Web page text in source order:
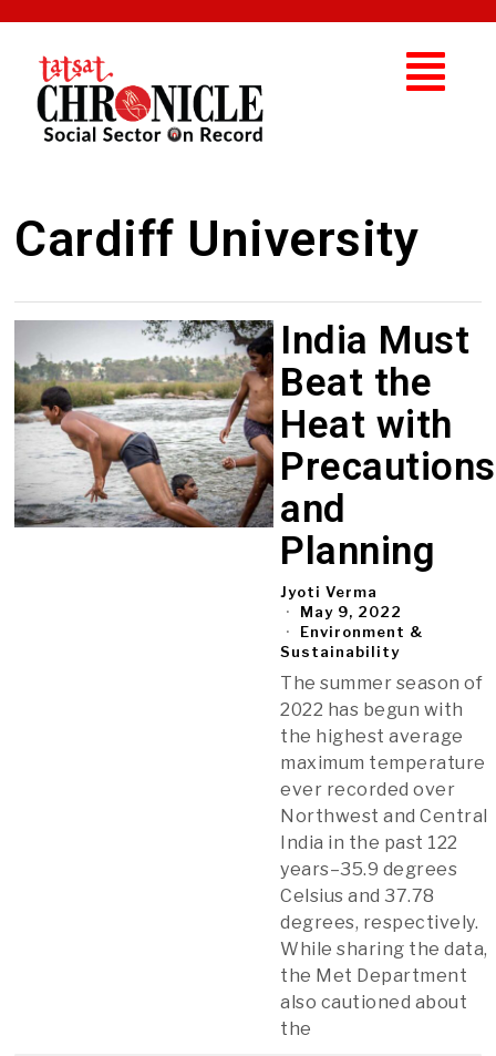
Cardiff University
India Must
Beat the
Heat with
Precautions
and
Planning
Jyoti Verma
May 9, 2022
Environment &
Sustainability
The summer season of
2022 has begun with
the highest average
maximum temperature
ever recorded over
Northwest and Central
India in the past 122
years–35.9 degrees
Celsius and 37.78
degrees, respectively.
While sharing the data,
the Met Department
also cautioned about
the